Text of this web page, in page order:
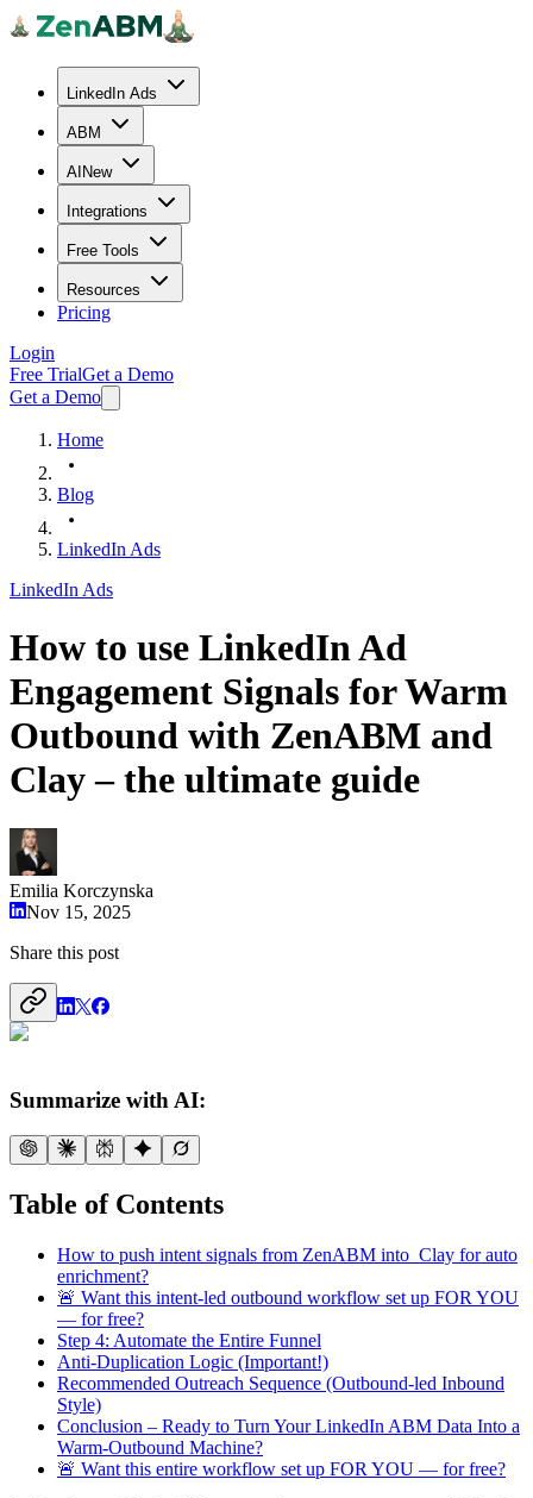
LinkedIn Ads
ABM
AI New
Integrations
Free Tools
Resources
Pricing
Login
Free TrialGet a Demo
Get a Demo
Home
Blog
LinkedIn Ads
LinkedIn Ads
How to use LinkedIn Ad
Engagement Signals for Warm
Outbound with ZenABM and
Clay – the ultimate guide
Emilia Korczynska
Nov 15, 2025
Share this post
Summarize with AI:
Table of Contents
How to push intent signals from ZenABM into Clay for auto
enrichment?
🚨 Want this intent-led outbound workflow set up FOR YOU
— for free?
Step 4: Automate the Entire Funnel
Anti-Duplication Logic (Important!)
Recommended Outreach Sequence (Outbound-led Inbound
Style)
Conclusion – Ready to Turn Your LinkedIn ABM Data Into a
Warm-Outbound Machine?
🚨 Want this entire workflow set up FOR YOU — for free?